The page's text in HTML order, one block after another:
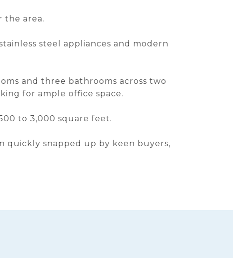
the area.
steel appliances and modern
and three bathrooms across two
for ample office space.
to 3,000 square feet.
quickly snapped up by keen buyers,